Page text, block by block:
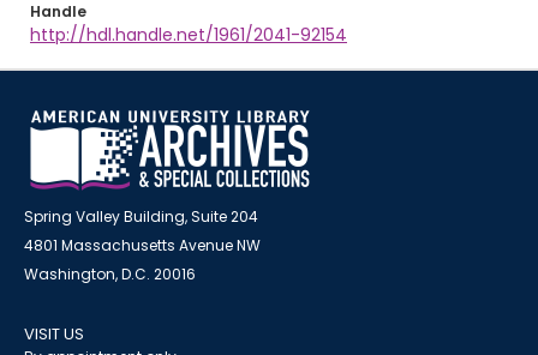
Handle
http://hdl.handle.net/1961/2041-92154
Spring Valley Building, Suite 204
4801 Massachusetts Avenue NW
Washington, D.C. 20016
VISIT US